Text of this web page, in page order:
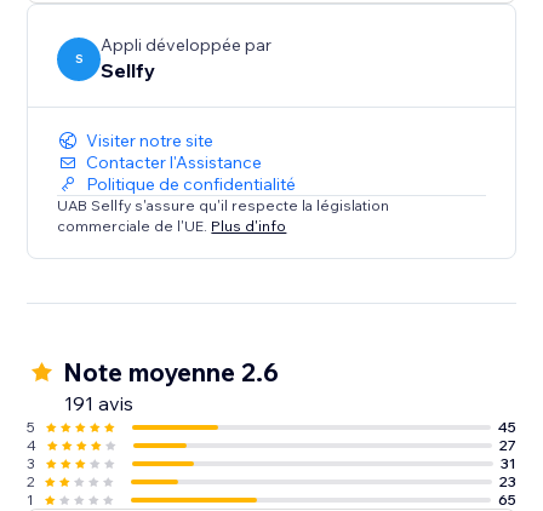
S
Appli développée par
Sellfy
Visiter notre site
Contacter l'Assistance
Politique de confidentialité
UAB Sellfy s'assure qu'il respecte la législation
commerciale de l'UE. Plus d'info
Note moyenne 2.6
191 avis
5
45
4
27
3
31
2
23
1
65